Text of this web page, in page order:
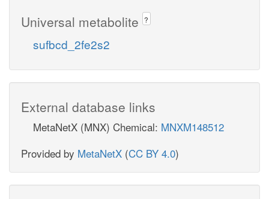
Universal metabolite ?
sufbcd_2fe2s2
External database links
MetaNetX (MNX) Chemical: MNXM148512
Provided by MetaNetX (CC BY 4.0)